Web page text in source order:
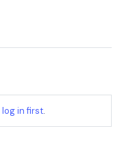
log in first.